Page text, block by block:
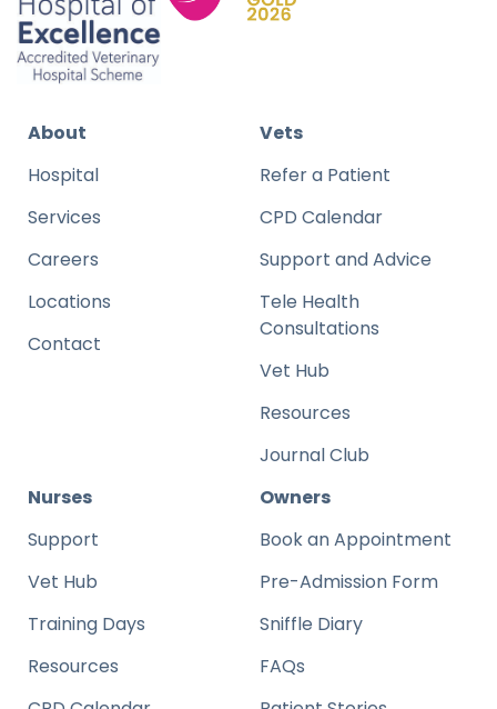
About
Hospital
Services
Careers
Locations
Contact
Vets
Refer a Patient
CPD Calendar
Support and Advice
Tele Health
Consultations
Vet Hub
Resources
Journal Club
Nurses
Support
Vet Hub
Training Days
Resources
Owners
Book an Appointment
Pre-Admission Form
Sniffle Diary
FAQs